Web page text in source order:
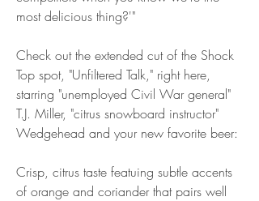
most delicious thing?'"
Check out the extended cut of the Shock
Top spot, "Unfiltered Talk," right here,
starring "unemployed Civil War general"
T.J. Miller, "citrus snowboard instructor"
Wedgehead and your new favorite beer:
Crisp, citrus taste featuing subtle accents
of orange and coriander that pairs well